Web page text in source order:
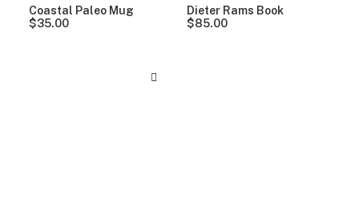
Coastal Paleo Mug
$35.00
Dieter Rams Book
$85.00